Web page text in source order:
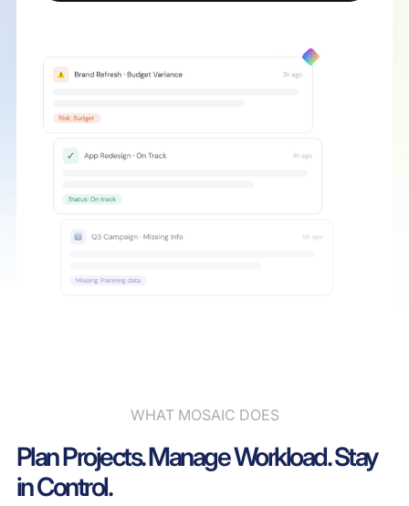
WHAT MOSAIC DOES
Plan Projects. Manage Workload. Stay
in Control.